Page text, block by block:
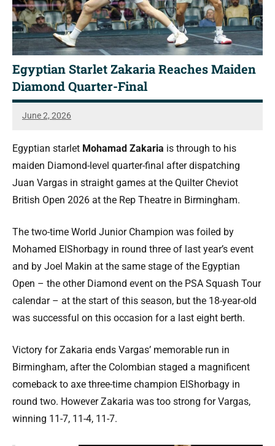
Egyptian Starlet Zakaria Reaches Maiden
Diamond Quarter-Final
June 2, 2026
Simon
Egyptian starlet Mohamad Zakaria is through to his
maiden Diamond-level quarter-final after dispatching
Juan Vargas in straight games at the Quilter Cheviot
British Open 2026 at the Rep Theatre in Birmingham.
The two-time World Junior Champion was foiled by
Mohamed ElShorbagy in round three of last year’s event
and by Joel Makin at the same stage of the Egyptian
Open – the other Diamond event on the PSA Squash Tour
calendar – at the start of this season, but the 18-year-old
was successful on this occasion for a last eight berth.
Victory for Zakaria ends Vargas’ memorable run in
Birmingham, after the Colombian staged a magnificent
comeback to axe three-time champion ElShorbagy in
round two. However Zakaria was too strong for Vargas,
winning 11-7, 11-4, 11-7.